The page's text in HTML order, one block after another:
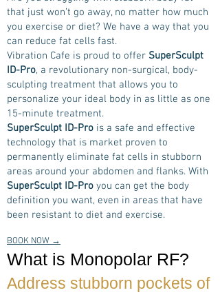
that just won’t go away, no matter how much
you exercise or diet? We have a way that you
can reduce fat cells fast.
Vibration Cafe is proud to offer SuperSculpt
ID-Pro, a revolutionary non-surgical, body-
sculpting treatment that allows you to
personalize your ideal body in as little as one
15-minute treatment.
SuperSculpt ID-Pro is a safe and effective
technology that is market proven to
permanently eliminate fat cells in stubborn
areas around your abdomen and flanks. With
SuperSculpt ID-Pro you can get the body
definition you want, even in areas that have
been resistant to diet and exercise.
BOOK NOW →
What is Monopolar RF?
Address stubborn pockets of